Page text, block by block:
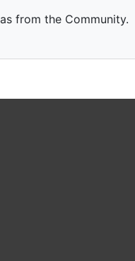
from the Community.